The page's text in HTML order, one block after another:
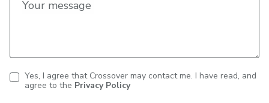
Your message
Contact
Yes, I agree that Crossover may contact me. I have read, and
agree to the Privacy Policy